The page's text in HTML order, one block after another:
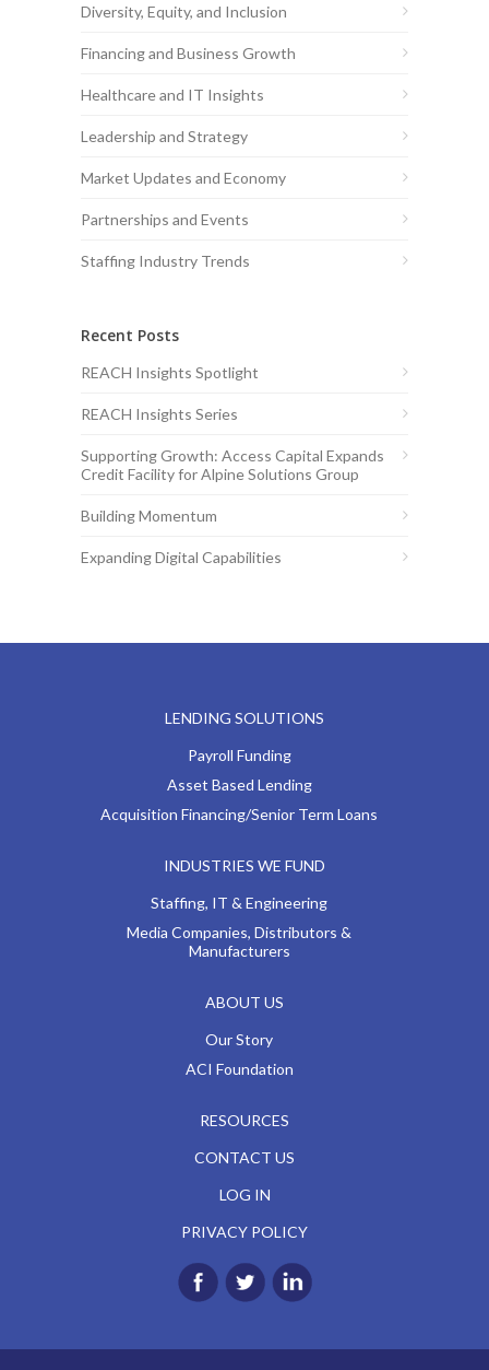
Diversity, Equity, and Inclusion
Financing and Business Growth
Healthcare and IT Insights
Leadership and Strategy
Market Updates and Economy
Partnerships and Events
Staffing Industry Trends
Recent Posts
REACH Insights Spotlight
REACH Insights Series
Supporting Growth: Access Capital Expands
Credit Facility for Alpine Solutions Group
Building Momentum
Expanding Digital Capabilities
LENDING SOLUTIONS
Payroll Funding
Asset Based Lending
Acquisition Financing/Senior Term Loans
INDUSTRIES WE FUND
Staffing, IT & Engineering
Media Companies, Distributors &
Manufacturers
ABOUT US
Our Story
ACI Foundation
RESOURCES
CONTACT US
LOG IN
PRIVACY POLICY